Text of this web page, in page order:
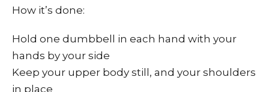
How it’s done:
Hold one dumbbell in each hand with your
hands by your side
Keep your upper body still, and your shoulders
in place